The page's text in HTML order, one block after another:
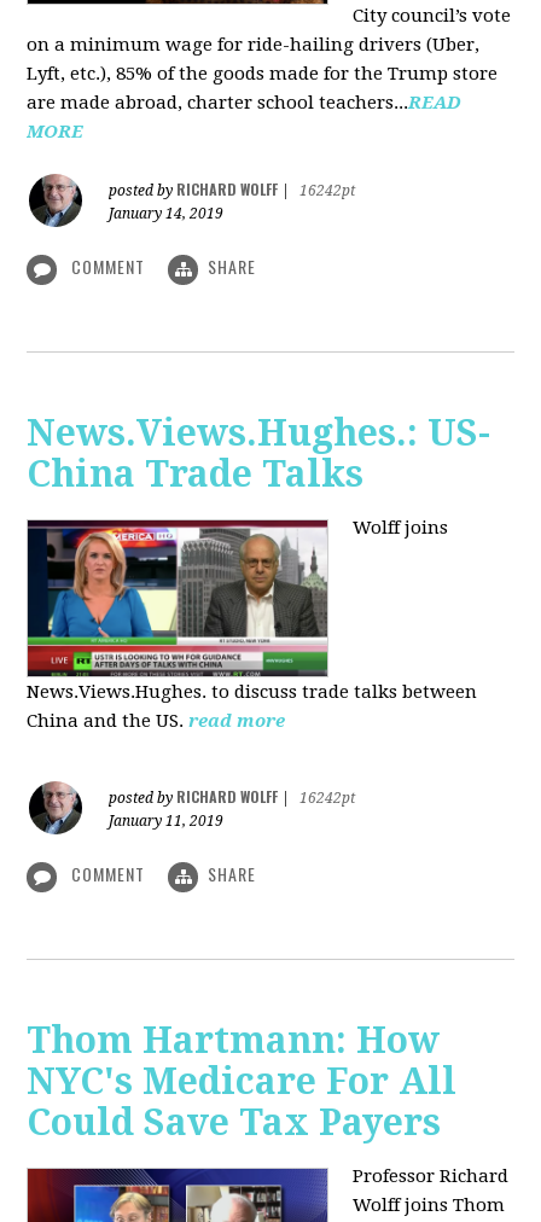
City council’s vote
on a minimum wage for ride-hailing drivers (Uber,
Lyft, etc.), 85% of the goods made for the Trump store
are made abroad, charter school teachers...READ
MORE
posted by RICHARD WOLFF
16242pt
January 14, 2019
COMMENT SHARE
News.Views.Hughes.: US-
China Trade Talks
Wolff joins
News.Views.Hughes. to discuss trade talks between
China and the US. read more
posted by RICHARD WOLFF
16242pt
January 11, 2019
COMMENT SHARE
Thom Hartmann: How
NYC's Medicare For All
Could Save Tax Payers
Professor Richard
Wolff joins Thom